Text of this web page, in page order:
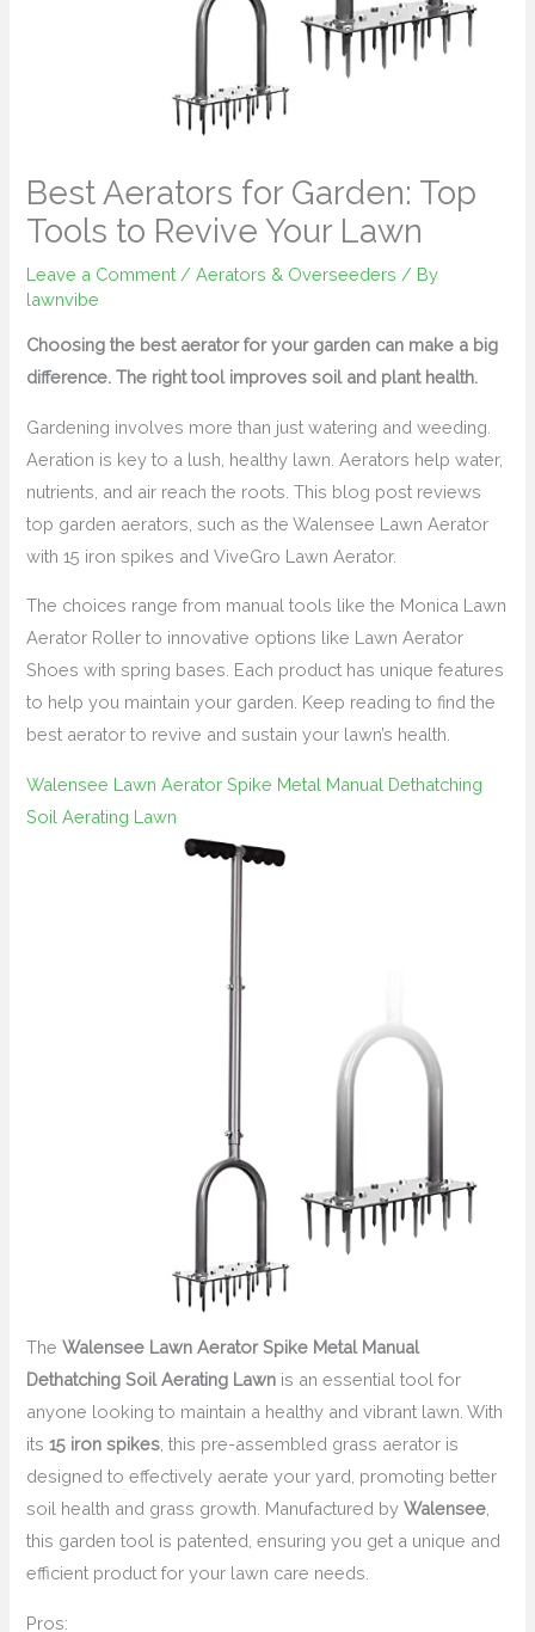
Best Aerators for Garden: Top
Tools to Revive Your Lawn
Leave a Comment /Aerators & Overseeders / By
lawnvibe
Choosing the best aerator for your garden can make a big
difference. The right tool improves soil and plant health.
Gardening involves more than just watering and weeding.
Aeration is key to a lush, healthy lawn. Aerators help water,
nutrients, and air reach the roots. This blog post reviews
top garden aerators, such as the Walensee Lawn Aerator
with 15 iron spikes and ViveGro Lawn Aerator.
The choices range from manual tools like the Monica Lawn
Aerator Roller to innovative options like Lawn Aerator
Shoes with spring bases. Each product has unique features
to help you maintain your garden. Keep reading to find the
best aerator to revive and sustain your lawn’s health.
Walensee Lawn Aerator Spike Metal Manual Dethatching
Soil Aerating Lawn
TheWalensee Lawn Aerator Spike Metal Manual
Dethatching Soil Aerating Lawn is an essential tool for
anyone looking to maintain a healthy and vibrant lawn. With
its15 iron spikes, this pre-assembled grass aerator is
designed to effectively aerate your yard, promoting better
soil health and grass growth. Manufactured byWalensee,
this garden tool is patented, ensuring you get a unique and
efficient product for your lawn care needs.
Pros: